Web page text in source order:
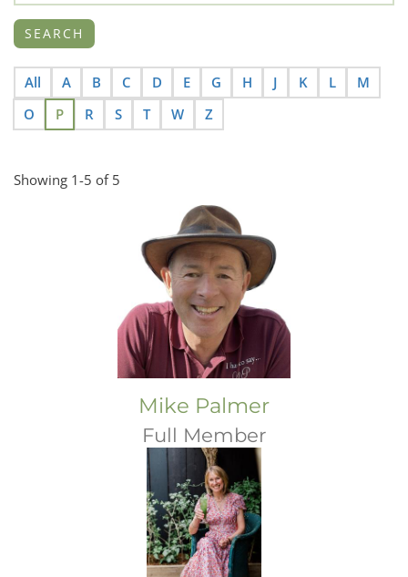
All A B C D E G H J K L
M
O
P R S T W Z
Showing 1-5 of 5
Mike Palmer
Full Member